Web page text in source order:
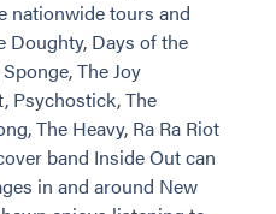
nationwide tours and
Doughty, Days of the
The Joy
Psychostick, The
The Heavy, Ra Ra Riot
band Inside Out can
in and around New